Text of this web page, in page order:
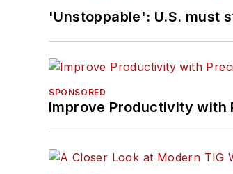
'Unstoppable': U.S. must
SPONSORED
Improve Productivity with